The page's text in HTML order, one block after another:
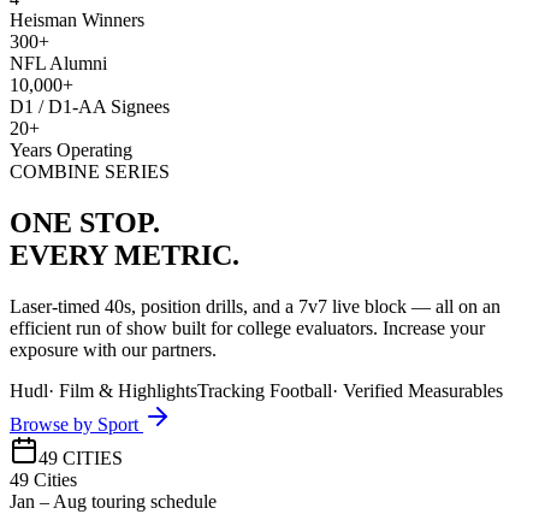
Heisman Winners
300+
NFL Alumni
10,000+
D1 / D1-AA Signees
20+
Years Operating
COMBINE SERIES
ONE STOP.
EVERY METRIC.
Laser-timed 40s, position drills, and a 7v7 live block — all on an
efficient run of show built for college evaluators. Increase your
exposure with our partners.
Hudl· Film & HighlightsTracking Football· Verified Measurables
Browse by Sport
49 CITIES
49 Cities
Jan – Aug touring schedule